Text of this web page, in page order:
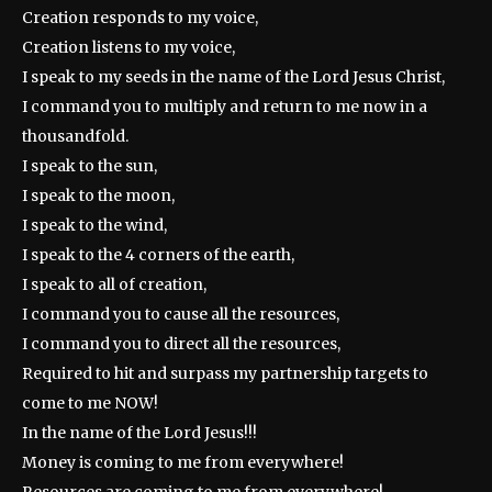
Creation responds to my voice,
Creation listens to my voice,
I speak to my seeds in the name of the Lord Jesus Christ,
I command you to multiply and return to me now in a
thousandfold.
I speak to the sun,
I speak to the moon,
I speak to the wind,
I speak to the 4 corners of the earth,
I speak to all of creation,
I command you to cause all the resources,
I command you to direct all the resources,
Required to hit and surpass my partnership targets to
come to me NOW!
In the name of the Lord Jesus!!!
Money is coming to me from everywhere!